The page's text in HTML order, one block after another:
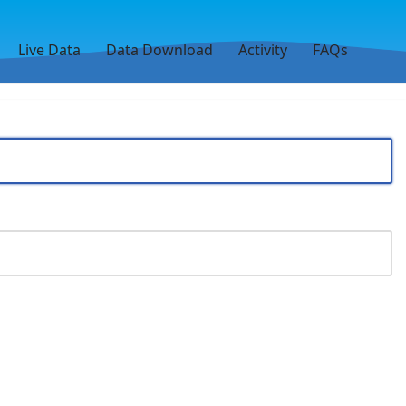
Live Data Data Download Activity FAQs